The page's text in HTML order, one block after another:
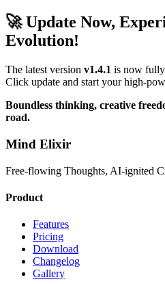
🚀 Update Now,
Evolution!
The latest version v1.4.1 is now
Click update and start your high-
Boundless thinking, creative
road.
Mind Elixir
Free-flowing Thoughts, AI-ignited
Product
Features
Pricing
Download
Changelog
Gallery